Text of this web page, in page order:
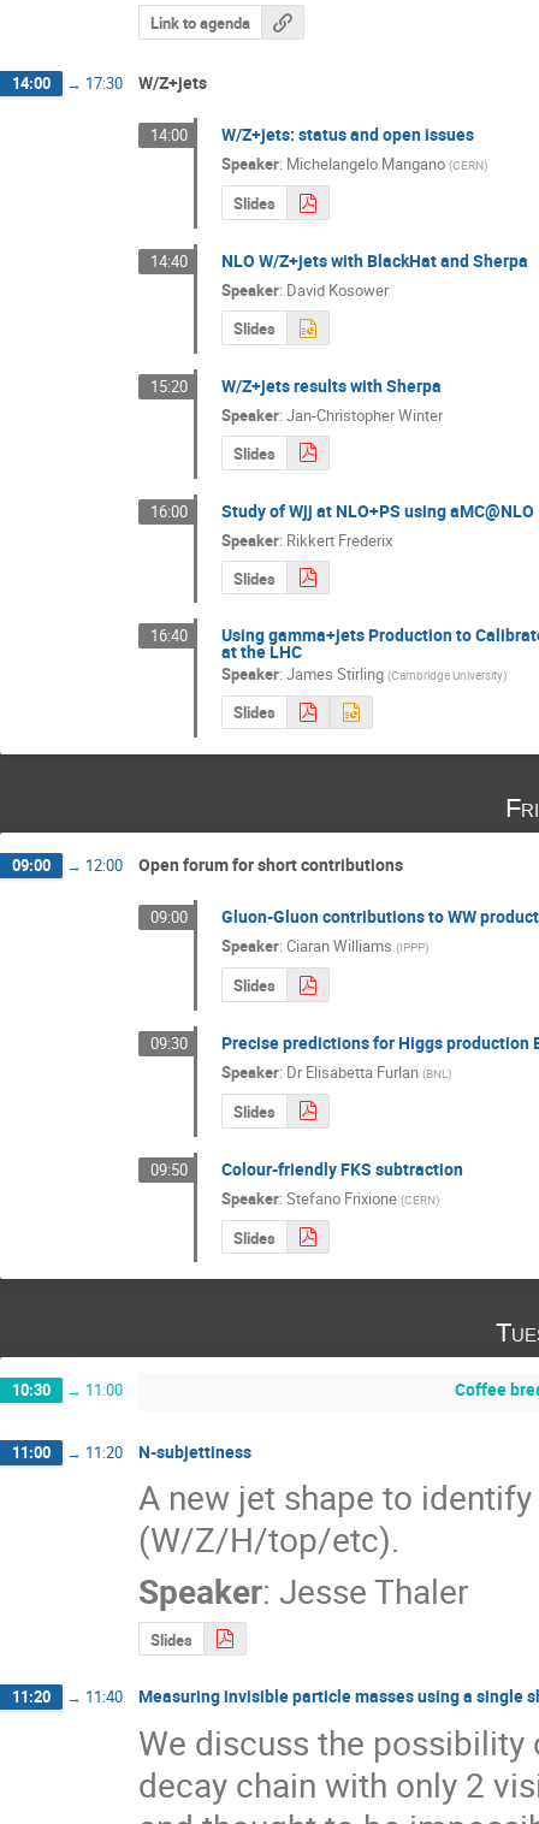
Link to agenda
14:00 → 17:30 W/Z+jets
14:00 W/Z+jets: status and open issues
Speaker: Michelangelo Mangano (CERN)
Slides
14:40 NLO W/Z+jets with BlackHat and Sherpa
Speaker: David Kosower
Slides
15:20 W/Z+jets results with Sherpa
Speaker: Jan-Christopher Winter
Slides
16:00 Study of Wjj at NLO+PS using aMC@NLO
Speaker: Rikkert Frederix
Slides
16:40 Using gamma+jets Production to
at the LHC
Speaker: James Stirling (Cambridge University)
Slides
09:00 → 12:00 Open forum for short contributions
09:00 Gluon-Gluon contributions to WW
Speaker: Ciaran Williams (IPPP)
Slides
09:30 Precise predictions for Higgs production
Speaker: Dr Elisabetta Furlan (BNL)
Slides
09:50 Colour-friendly FKS subtraction
Speaker: Stefano Frixione (CERN)
Slides
10:30 → 11:00 Coffee
11:00 → 11:20 N-subjettiness
A new jet shape to
(W/Z/H/top/etc).
Speaker: Jesse Thaler
Slides
11:20 → 11:40 Measuring invisible particle masses using a single
We discuss the possibility
decay chain with only 2